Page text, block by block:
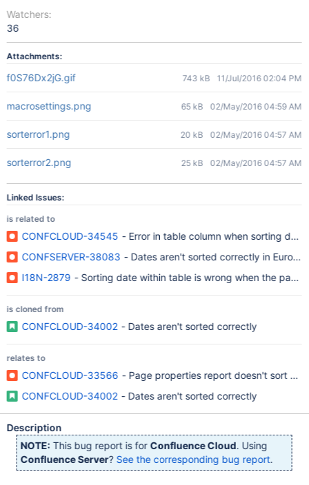
Watchers:
36
Attachments:
f0S76Dx2jG.gif 743 kB 11/Jul/2016 02:04 PM
macrosettings.png 65 kB 02/May/2016 04:59 AM
sorterror1.png 20 kB 02/May/2016 04:57 AM
sorterror2.png 25 kB 02/May/2016 04:57 AM
Linked Issues:
is related to
CONFCLOUD-34545 - Error in table column when sorting
CONFSERVER-38083 - Dates aren't sorted correctly in
I18N-2879 - Sorting date within table is wrong when the page
is cloned from
CONFCLOUD-34002 - Dates aren't sorted correctly
relates to
CONFCLOUD-33566 - Page properties report doesn't sort by
CONFCLOUD-34002 - Dates aren't sorted correctly
Description
NOTE: This bug report is for Confluence Cloud. Using
Confluence Server? See the corresponding bug report.